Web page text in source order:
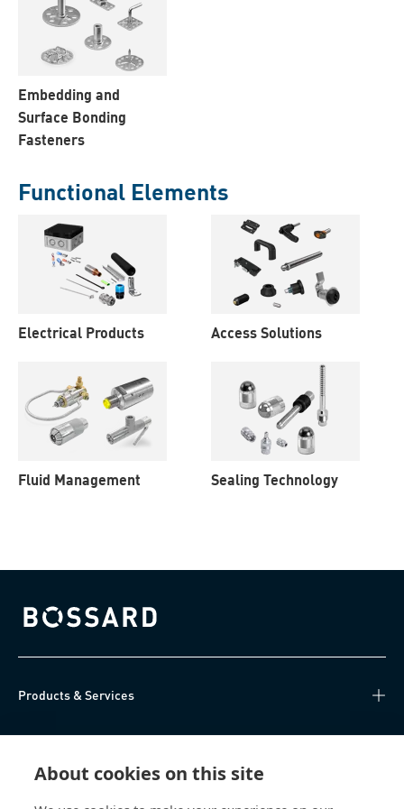
About cookies on this site
Embedding and
Surface Bonding
Fasteners
Functional Elements
Electrical Products Access Solutions
Fluid Management Sealing Technology
Bossard homepage
Products & Services
Knowledge Hub